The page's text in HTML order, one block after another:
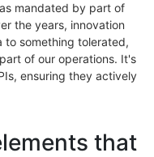
mandated by part of
the years, innovation
to something tolerated,
of our operations. It's
ensuring they actively
that